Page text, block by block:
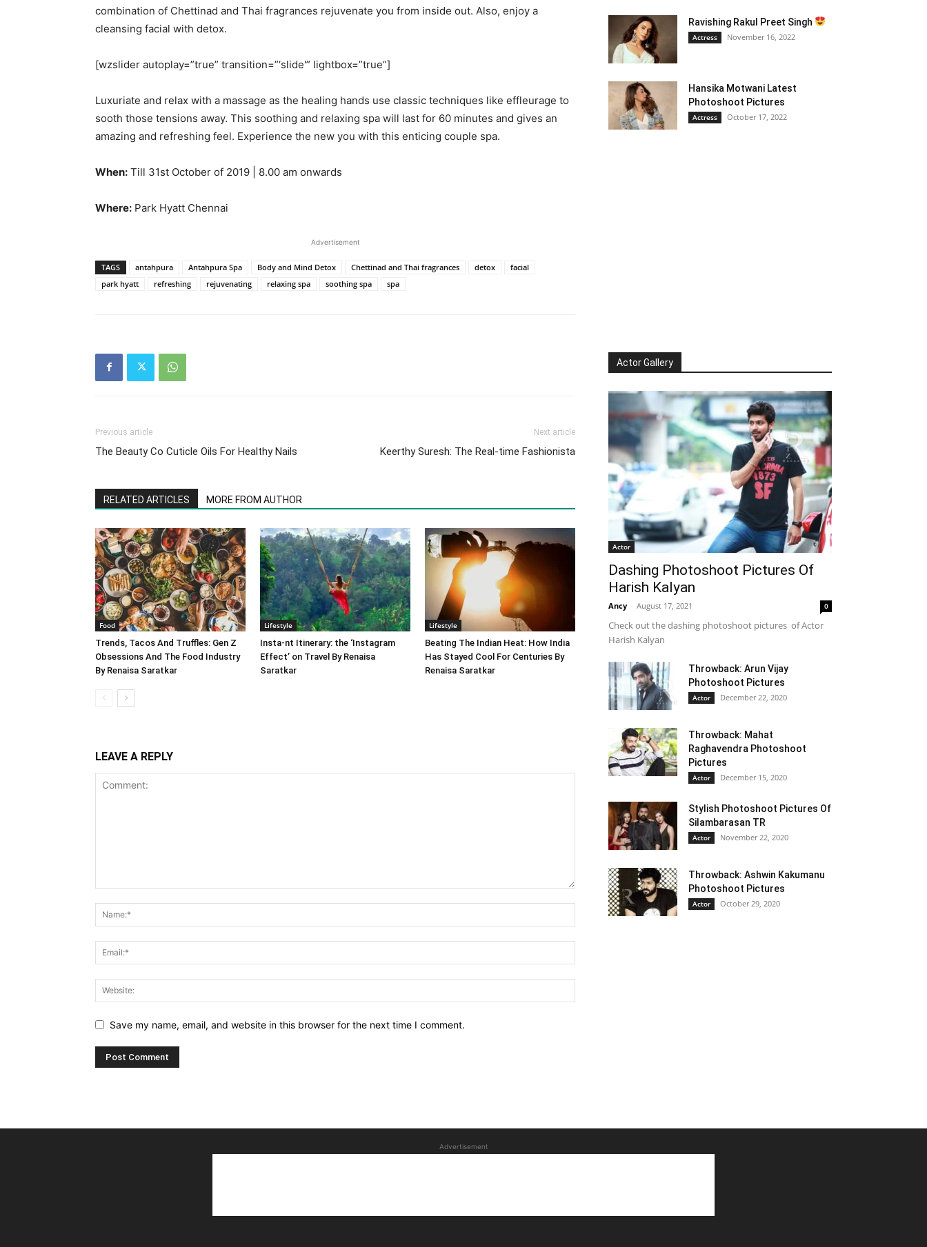
combination of Chettinad and Thai fragrances rejuvenate you from inside out. Also, enjoy a
cleansing facial with detox.
[wzslider autoplay=”true” transition=”‘slide'” lightbox=”true”]
Luxuriate and relax with a massage as the healing hands use classic techniques like effleurage to
sooth those tensions away. This soothing and relaxing spa will last for 60 minutes and gives an
amazing and refreshing feel. Experience the new you with this enticing couple spa.
When: Till 31st October of 2019 | 8.00 am onwards
Where: Park Hyatt Chennai
Advertisement
TAGS antahpura Antahpura Spa Body and Mind Detox Chettinad and Thai fragrances detox
facial
park hyatt
refreshing rejuvenating relaxing spa soothing spa spa
Previous article
The Beauty Co Cuticle Oils For Healthy Nails
Next article
Keerthy Suresh: The Real-time Fashionista
RELATED ARTICLES MORE FROM AUTHOR
Food
Trends, Tacos And Truffles: Gen Z
Obsessions And The Food Industry
By Renaisa Saratkar
Lifestyle
Insta-nt Itinerary: the ‘Instagram
Effect’ on Travel By Renaisa
Saratkar
Lifestyle
Beating The Indian Heat: How India
Has Stayed Cool For Centuries By
Renaisa Saratkar
LEAVE A REPLY
Save my name, email, and website in this browser for the next time I comment.
Ravishing Rakul Preet Singh
Actress November 16, 2022
Hansika Motwani Latest
Photoshoot Pictures
Actress October 17, 2022
Actor Gallery
Actor
Dashing Photoshoot Pictures Of
Harish Kalyan
Ancy - August 17, 2021 0
Check out the dashing photoshoot pictures of Actor
Harish Kalyan
Throwback: Arun Vijay
Photoshoot Pictures
Actor December 22, 2020
Throwback: Mahat
Raghavendra Photoshoot
Pictures
Actor December 15, 2020
Stylish Photoshoot Pictures Of
Silambarasan TR
Actor November 22, 2020
Throwback: Ashwin Kakumanu
Photoshoot Pictures
Actor October 29, 2020
Advertisement